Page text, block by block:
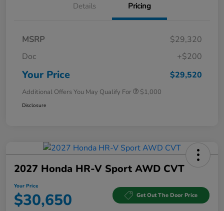
Details Pricing
MSRP
$29,320
Doc
+$200
Your Price $29,520
Additional Offers You May Qualify For $1,000
Disclosure
2027 Honda HR-V Sport AWD CVT
Your Price
$30,650 Get Out The Door Price